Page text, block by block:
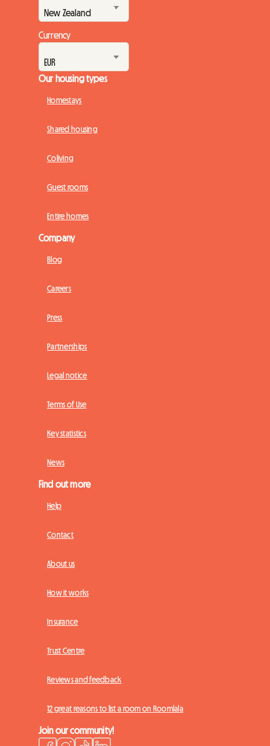
Currency
Our housing types
Homestays
Shared housing
Coliving
Guest rooms
Entire homes
Company
Blog
Careers
Press
Partnerships
Legal notice
Terms of Use
Key statistics
News
Find out more
Help
Contact
About us
How it works
Insurance
Trust Centre
Reviews and feedback
12 great reasons to list a room on Roomlala
Join our community!